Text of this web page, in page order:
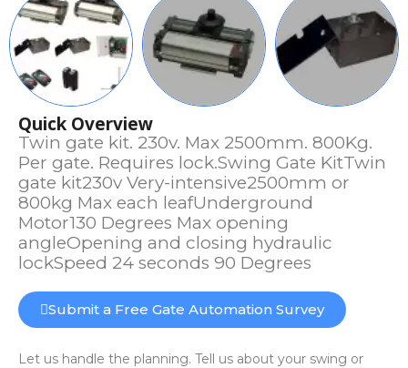
Quick Overview
Twin gate kit. 230v. Max 2500mm. 800Kg.
Per gate. Requires lock.Swing Gate KitTwin
gate kit230v Very-intensive2500mm or
800kg Max each leafUnderground
Motor130 Degrees Max opening
angleOpening and closing hydraulic
lockSpeed 24 seconds 90 Degrees
Submit a Free Gate Automation Survey
Let us handle the planning. Tell us about your swing or